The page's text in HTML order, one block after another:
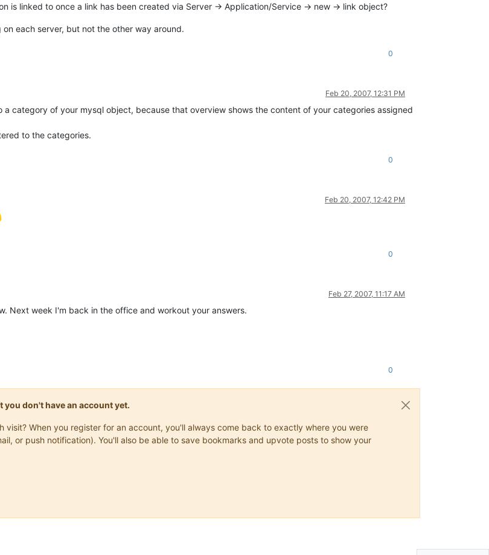
is linked to once a link has been created via Server -> Application/Service -> new -> link object?
each server, but not the other way around.
0
Feb 20, 2007, 12:31 PM
category of your mysql object, because that overview shows the content of your categories assigned
to the categories.
0
Feb 20, 2007, 12:42 PM
0
Feb 27, 2007, 11:17 AM
Next week I'm back in the office and workout your answers.
0
don't have an account yet.
When you register for an account, you'll always come back to exactly where you were
or push notification). You'll also be able to save bookmarks and upvote posts to show your